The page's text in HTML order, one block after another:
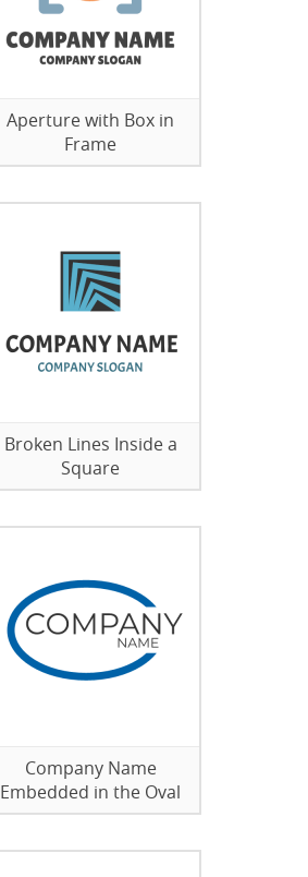
Aperture with Box in
Frame
Broken Lines Inside a
Square
Company Name
Embedded in the Oval